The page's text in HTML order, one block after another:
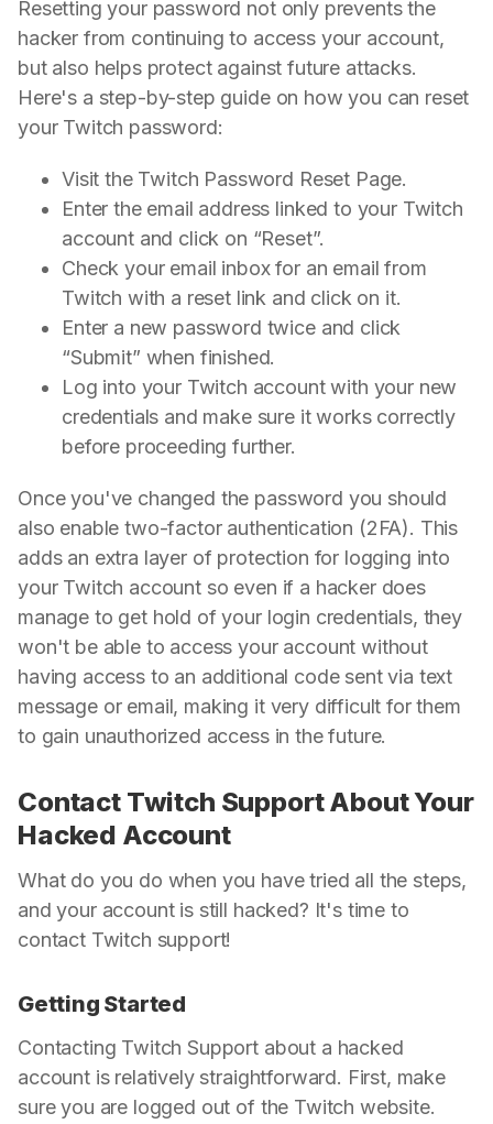
Resetting your password not only prevents the
hacker from continuing to access your account,
but also helps protect against future attacks.
Here's a step-by-step guide on how you can reset
your Twitch password:
Visit the Twitch Password Reset Page.
Enter the email address linked to your Twitch
account and click on “Reset”.
Check your email inbox for an email from
Twitch with a reset link and click on it.
Enter a new password twice and click
“Submit” when finished.
Log into your Twitch account with your new
credentials and make sure it works correctly
before proceeding further.
Once you've changed the password you should
also enable two-factor authentication (2FA). This
adds an extra layer of protection for logging into
your Twitch account so even if a hacker does
manage to get hold of your login credentials, they
won't be able to access your account without
having access to an additional code sent via text
message or email, making it very difficult for them
to gain unauthorized access in the future.
Contact Twitch Support About Your
Hacked Account
What do you do when you have tried all the steps,
and your account is still hacked? It's time to
contact Twitch support!
Getting Started
Contacting Twitch Support about a hacked
account is relatively straightforward. First, make
sure you are logged out of the Twitch website.